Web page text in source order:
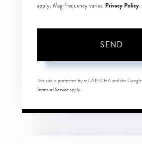
apply. Msg frequency varies. Privacy Policy.
SEND
This site is protected by reCAPTCHA and the Google
Terms of Serviceapply.